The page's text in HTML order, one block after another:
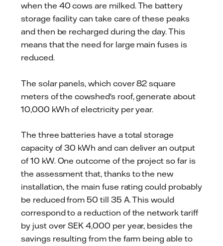
when the 40 cows are milked. The battery
storage facility can take care of these peaks
and then be recharged during the day. This
means that the need for large main fuses is
reduced.
The solar panels, which cover 82 square
meters of the cowshed's roof, generate about
10,000 kWh of electricity per year.
The three batteries have a total storage
capacity of 30 kWh and can deliver an output
of 10 kW. One outcome of the project so far is
the assessment that, thanks to the new
installation, the main fuse rating could probably
be reduced from 50 till 35 A. This would
correspond to a reduction of the network tariff
by just over SEK 4,000 per year, besides the
savings resulting from the farm being able to